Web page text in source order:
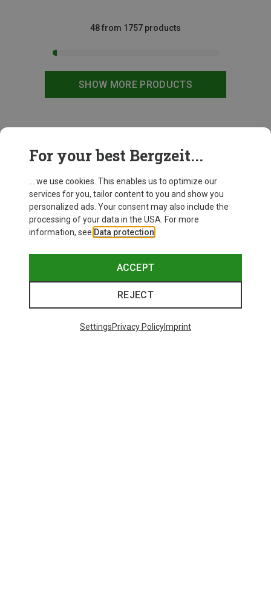
SHOW MORE PRODUCTS
48 from 1757 products
For your best Bergzeit...
... we use cookies. This enables us to optimize our
services for you, tailor content to you and show you
personalized ads. Your consent may also include the
processing of your data in the USA. For more
information, see Data protection
ACCEPT
REJECT
SettingsPrivacy PolicyImprint